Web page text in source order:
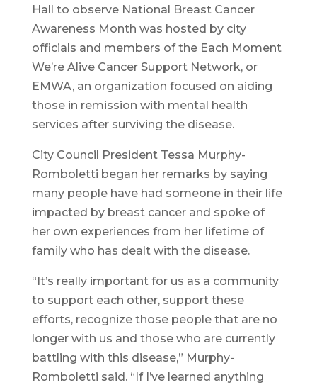
Hall to observe National Breast Cancer
Awareness Month was hosted by city
officials and members of the Each Moment
We’re Alive Cancer Support Network, or
EMWA, an organization focused on aiding
those in remission with mental health
services after surviving the disease.
City Council President Tessa Murphy-
Romboletti began her remarks by saying
many people have had someone in their life
impacted by breast cancer and spoke of
her own experiences from her lifetime of
family who has dealt with the disease.
“It’s really important for us as a community
to support each other, support these
efforts, recognize those people that are no
longer with us and those who are currently
battling with this disease,” Murphy-
Romboletti said. “If I’ve learned anything